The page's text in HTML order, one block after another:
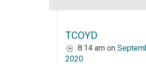
TCOYD
8:14 am on
2020